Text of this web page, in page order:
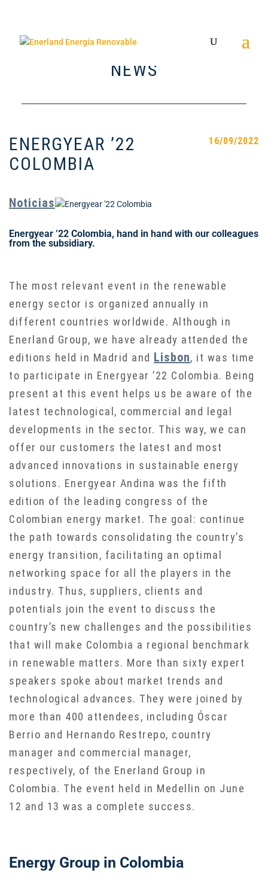
NEWS
ENERGYEAR ’22
COLOMBIA
Noticias
16/09/2022
Energyear ’22 Colombia, hand in hand with our colleagues
from the subsidiary.
The most relevant event in the renewable
energy sector is organized annually in
different countries worldwide. Although in
Enerland Group, we have already attended the
editions held in Madrid and Lisbon, it was time
to participate in Energyear ’22 Colombia. Being
present at this event helps us be aware of the
latest technological, commercial and legal
developments in the sector. This way, we can
offer our customers the latest and most
advanced innovations in sustainable energy
solutions. Energyear Andina was the fifth
edition of the leading congress of the
Colombian energy market. The goal: continue
the path towards consolidating the country’s
energy transition, facilitating an optimal
networking space for all the players in the
industry. Thus, suppliers, clients and
potentials join the event to discuss the
country’s new challenges and the possibilities
that will make Colombia a regional benchmark
in renewable matters. More than sixty expert
speakers spoke about market trends and
technological advances. They were joined by
more than 400 attendees, including Óscar
Berrio and Hernando Restrepo, country
manager and commercial manager,
respectively, of the Enerland Group in
Colombia. The event held in Medellin on June
12 and 13 was a complete success.
Energy Group in Colombia